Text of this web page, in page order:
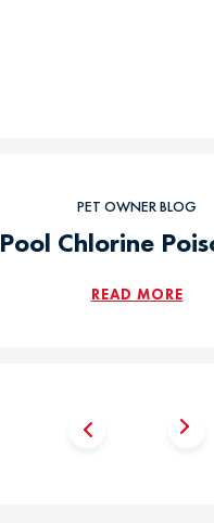
PET OWNER BLOG
Pool Chlorine
READ MORE